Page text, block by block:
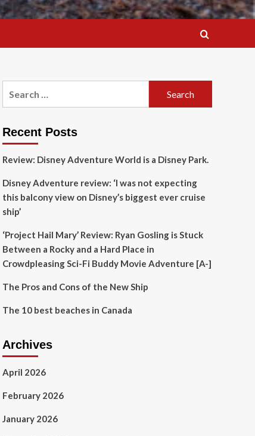
Recent Posts
Review: Disney Adventure World is a Disney Park.
Disney Adventure review: ‘I was not expecting
this balcony view on Disney’s biggest ever cruise
ship’
‘Project Hail Mary’ Review: Ryan Gosling is Stuck
Between a Rocky and a Hard Place in
Crowdpleasing Sci-Fi Buddy Movie Adventure [A-]
The Pros and Cons of the New Ship
The 10 best beaches in Canada
Archives
April 2026
February 2026
January 2026